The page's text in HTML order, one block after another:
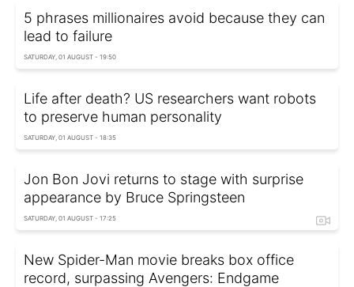
5 phrases millionaires avoid because they can
lead to failure
SATURDAY, 01 AUGUST - 19:50
Life after death? US researchers want robots
to preserve human personality
SATURDAY, 01 AUGUST - 18:35
Jon Bon Jovi returns to stage with surprise
appearance by Bruce Springsteen
SATURDAY, 01 AUGUST - 17:25
New Spider-Man movie breaks box office
record, surpassing Avengers: Endgame